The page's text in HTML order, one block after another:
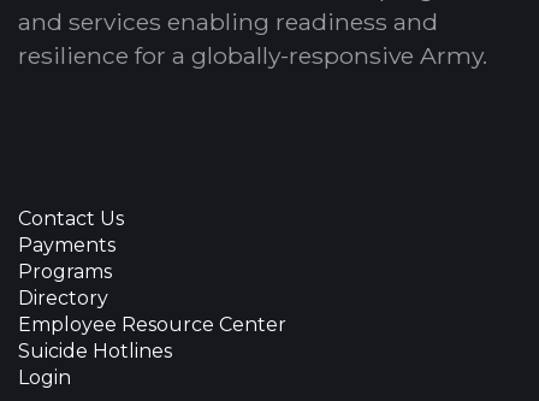
and services enabling readiness and
resilience for a globally-responsive Army.
Contact Us
Payments
Programs
Directory
Employee Resource Center
Suicide Hotlines
Login